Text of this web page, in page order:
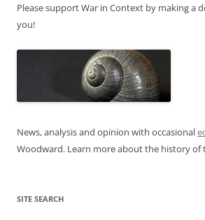
Please support War in Context by making a
you!
News, analysis and opinion with occasional
Woodward. Learn more about the history of
SITE SEARCH